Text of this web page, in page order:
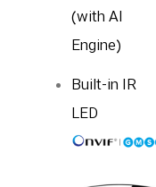
(with AI
Engine)
Built-in IR
LED